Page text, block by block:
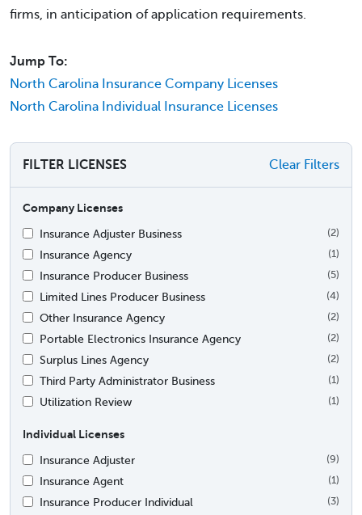
firms, in anticipation of application requirements.
Jump To:
North Carolina Insurance Company Licenses
North Carolina Individual Insurance Licenses
FILTER LICENSES Clear Filters
Company Licenses
Insurance Adjuster Business
(2)
Insurance Agency (1)
Insurance Producer Business (5)
Limited Lines Producer Business (4)
Other Insurance Agency (2)
Portable Electronics Insurance Agency (2)
Surplus Lines Agency (2)
Third Party Administrator Business (1)
Utilization Review (1)
Individual Licenses
Insurance Adjuster
(9)
Insurance Agent (1)
Insurance Producer Individual (3)